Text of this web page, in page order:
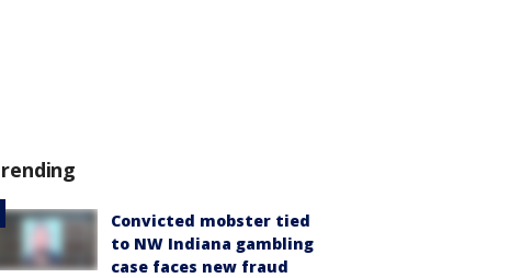
Convicted mobster tied
to NW Indiana gambling
case faces new fraud